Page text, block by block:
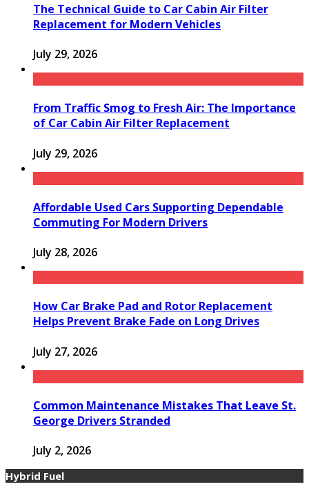
The Technical Guide to Car Cabin Air Filter
Replacement for Modern Vehicles
July 29, 2026
From Traffic Smog to Fresh Air: The Importance
of Car Cabin Air Filter Replacement
July 29, 2026
Affordable Used Cars Supporting Dependable
Commuting For Modern Drivers
July 28, 2026
How Car Brake Pad and Rotor Replacement
Helps Prevent Brake Fade on Long Drives
July 27, 2026
Common Maintenance Mistakes That Leave St.
George Drivers Stranded
July 2, 2026
Hybrid Fuel